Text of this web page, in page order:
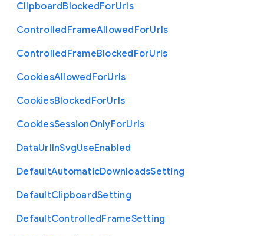
ClipboardBlockedForUrls
ControlledFrameAllowedForUrls
ControlledFrameBlockedForUrls
CookiesAllowedForUrls
CookiesBlockedForUrls
CookiesSessionOnlyForUrls
DataUrlInSvgUseEnabled
DefaultAutomaticDownloadsSetting
DefaultClipboardSetting
DefaultControlledFrameSetting